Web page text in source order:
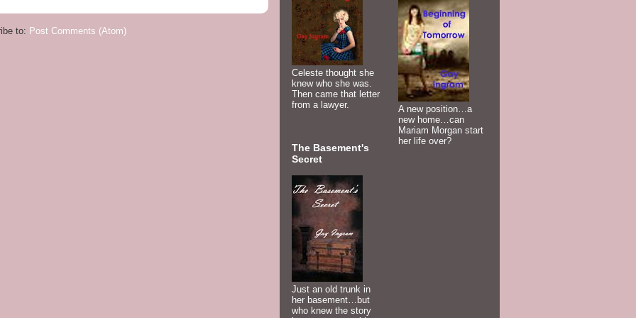
to: Post Comments (Atom)
Celeste thought she
knew who she was.
Then came that letter
from a lawyer.
The Basement's
Secret
Just an old trunk in
her basement…but
who knew the story
A new position…a
new home…can
Mariam Morgan start
her life over?